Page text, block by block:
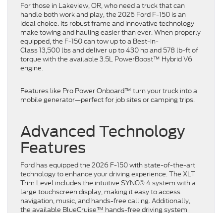
For those in Lakeview, OR, who need a truck that can
handle both work and play, the 2026 Ford F-150 is an
ideal choice. Its robust frame and innovative technology
make towing and hauling easier than ever. When properly
equipped, the F-150 can tow up to a Best-in-
Class 13,500 lbs and deliver up to 430 hp and 578 lb-ft of
torque with the available 3.5L PowerBoost™ Hybrid V6
engine.
Features like Pro Power Onboard™ turn your truck into a
mobile generator—perfect for job sites or camping trips.
Advanced Technology
Features
Ford has equipped the 2026 F-150 with state-of-the-art
technology to enhance your driving experience. The XLT
Trim Level includes the intuitive SYNC® 4 system with a
large touchscreen display, making it easy to access
navigation, music, and hands-free calling. Additionally,
the available BlueCruise™ hands-free driving system